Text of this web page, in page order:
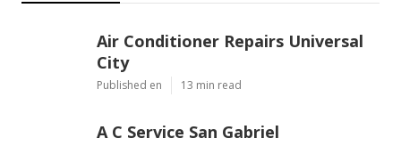
Air Conditioner Repairs Universal
City
Published en 13 min read
A C Service San Gabriel